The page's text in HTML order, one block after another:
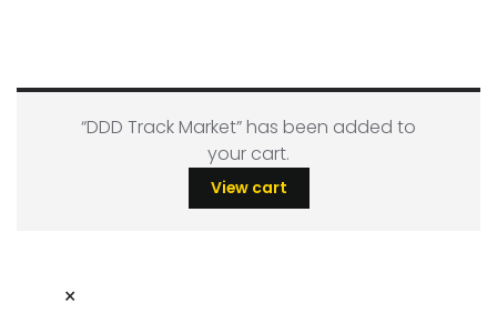
View cart
“DDD Track Market” has been added to
your cart.
×